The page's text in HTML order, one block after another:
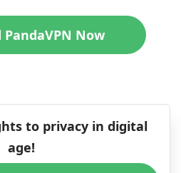
PandaVPN Now
to privacy in digital
age!